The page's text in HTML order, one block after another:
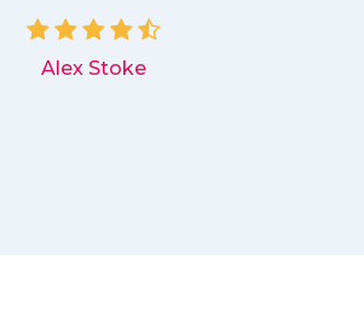
Alex Stoke